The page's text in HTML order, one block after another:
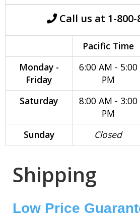
Call us at 1-800-
Pacific Time
Monday -
Friday
6:00 AM - 5:00
PM
Saturday
8:00 AM - 3:00
PM
Sunday
Closed
Shipping
Low Price